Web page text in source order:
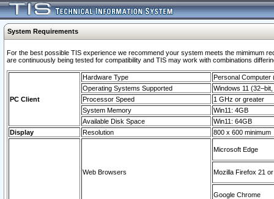
System Requirements
For the best possible TIS experience we recommend your system meets the mimimum
are continuously being tested for compatibility and TIS may work with combinations
PC Client
Hardware Type
Personal Computer
Operating Systems Supported
Windows 11
Processor Speed
1 GHz or greater
System Memory
Win11: 4GB
Available Disk Space
Win11: 64GB
Display
Resolution 800 x 600 minimum
Web Browsers
Microsoft Edge
Mozilla Firefox 21
Google Chrome